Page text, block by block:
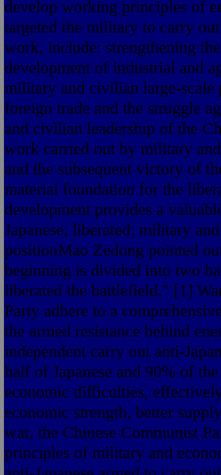
develop working principles of
targeted the military to carry
work, include: strengthening
development of industrial and
military and civilian large-
foreign trade and the struggle
and civilian leadership of the
work carried out by military
and the subsequent victory of
material foundation for the
development provides a
Japanese; liberated; military
positionMao Zedong pointed
beginning is divided into two
liberated the battlefield." [1]
Party adhere to a
the armed resistance behind
independent carry out anti-
half of Japanese and 90% of
economic difficulties,
economic strength, better
war, the Chinese Communist
principles of military and